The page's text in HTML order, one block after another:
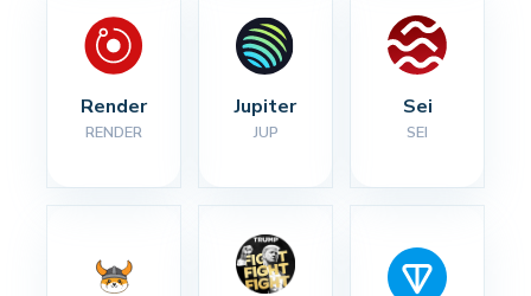
Render
RENDER
Jupiter
JUP
Sei
SEI